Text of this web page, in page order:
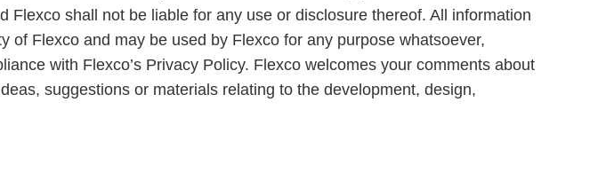
shall not be liable for any use or disclosure thereof. All information
Flexco and may be used by Flexco for any purpose whatsoever,
with Flexco’s Privacy Policy. Flexco welcomes your comments about
suggestions or materials relating to the development, design,